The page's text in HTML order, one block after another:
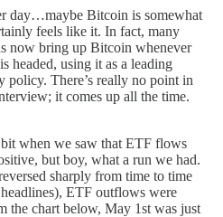
day…maybe Bitcoin is somewhat
feels like it. In fact, many
now bring up Bitcoin whenever
headed, using it as a leading
policy. There’s really no point in
it comes up all the time.
when we saw that ETF flows
but boy, what a run we had.
sharply from time to time
ETF outflows were
the chart below, May 1st was just